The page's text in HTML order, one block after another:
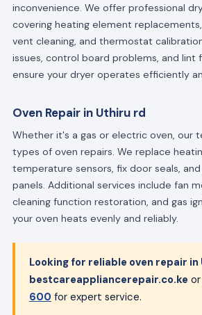
inconvenience. We offer professional
covering heating element
vent cleaning, and thermostat
issues, control board problems, and lint
ensure your dryer operates efficiently
Oven Repair in Uthiru rd
Whether it's a gas or electric oven, our
types of oven repairs. We replace
temperature sensors, fix door seals,
panels. Additional services include fan
cleaning function restoration, and gas
your oven heats evenly and reliably.
Looking for reliable oven repair
bestcareappliancerepair.co.ke
600 for expert service.